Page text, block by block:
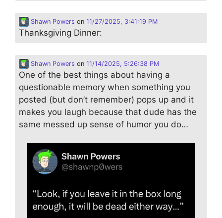
Shawn Powers on 11/27/2025, 3:41:19 PM
Thanksgiving Dinner:
Shawn Powers on 11/14/2025, 5:26:38 PM
One of the best things about having a
questionable memory when something you
posted (but don’t remember) pops up and it
makes you laugh because that dude has the
same messed up sense of humor you do…